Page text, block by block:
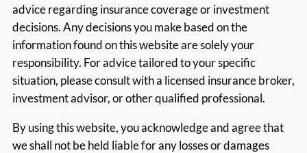
advice regarding insurance coverage or investment
decisions. Any decisions you make based on the
information found on this website are solely your
responsibility. For advice tailored to your specific
situation, please consult with a licensed insurance broker,
investment advisor, or other qualified professional.
By using this website, you acknowledge and agree that
we shall not be held liable for any losses or damages